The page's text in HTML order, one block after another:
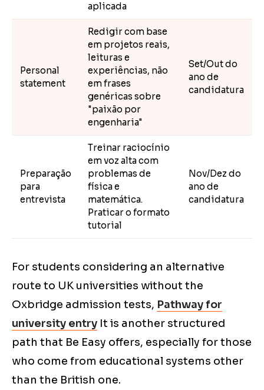
aplicada
Personal
statement
Redigir com base
em projetos reais,
leituras e
experiências, não
em frases
genéricas sobre
"paixão por
engenharia"
Set/Out do
ano de
candidatura
Preparação
para
entrevista
Treinar raciocínio
em voz alta com
problemas de
física e
matemática.
Praticar o formato
tutorial
Nov/Dez do
ano de
candidatura
For students considering an alternative
route to UK universities without the
Oxbridge admission tests, Pathway for
university entry It is another structured
path that Be Easy offers, especially for those
who come from educational systems other
than the British one.